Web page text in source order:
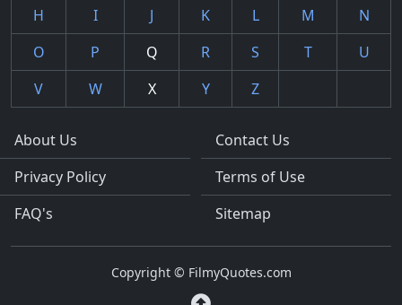
H
I J K L M
N
O
P Q R S T
U
V
W X Y Z
About Us
Privacy Policy
FAQ's
Contact Us
Terms of Use
Sitemap
Copyright © FilmyQuotes.com